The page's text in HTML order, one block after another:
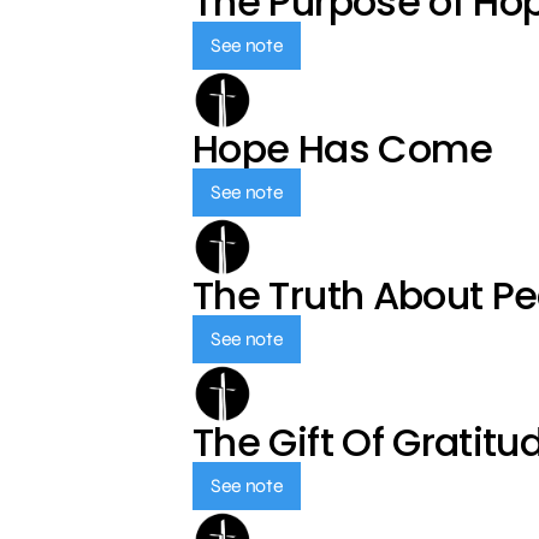
See note
Hope Has Come
See note
The Truth About
See note
The Gift Of
See note